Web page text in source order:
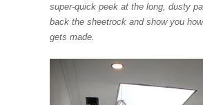
super-quick peek at the long, dusty
back the sheetrock and show you
gets made.